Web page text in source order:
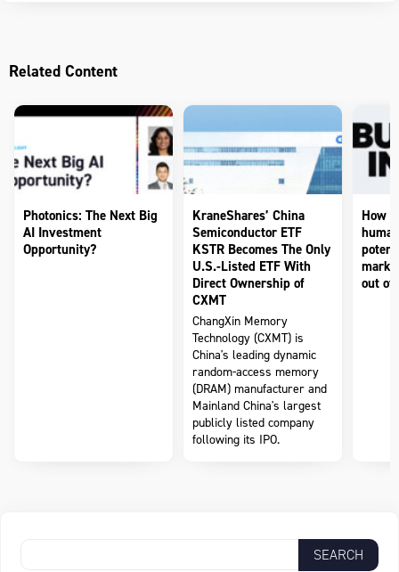
Related Content
Photonics: The Next Big
AI Investment
Opportunity?
KraneShares’ China
Semiconductor ETF
KSTR Becomes The Only
U.S.-Listed ETF With
Direct Ownership of
CXMT
ChangXin Memory
Technology (CXMT) is
China's leading dynamic
random-access memory
(DRAM) manufacturer and
Mainland China's largest
publicly listed company
following its IPO.
How
out of